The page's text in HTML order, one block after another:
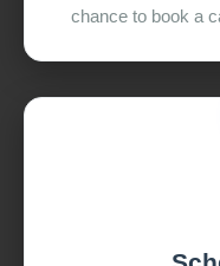
chance to book a